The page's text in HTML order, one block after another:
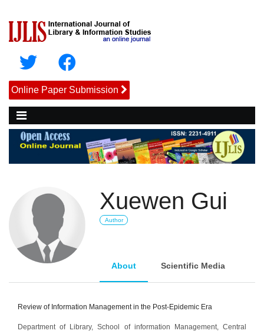
Online Paper Submission
Xuewen Gui
Author
About Scientific Media
Review of Information Management in the Post-Epidemic Era
Department of Library, School of information Management, Central